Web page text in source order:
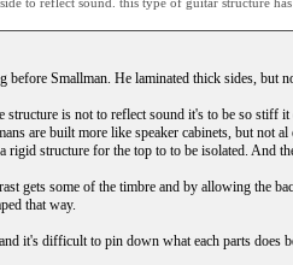
Smallman. He laminated thick sides, but
structure is not to reflect sound it's to be so stiff
are built more like speaker cabinets, but not
structure for the top to to be isolated. And
gets some of the timbre and by allowing the
that way.
it's difficult to pin down what each parts does